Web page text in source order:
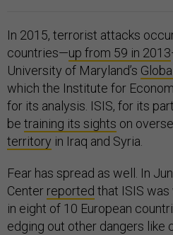
In 2015, terrorist attacks
countries—up from 59 in 2013
University of Maryland’s
which the Institute for
for its analysis. ISIS, for its
be training its sights on
territory in Iraq and Syria.
Fear has spread as well. In
Center reported that ISIS
in eight of 10 European
edging out other dangers like